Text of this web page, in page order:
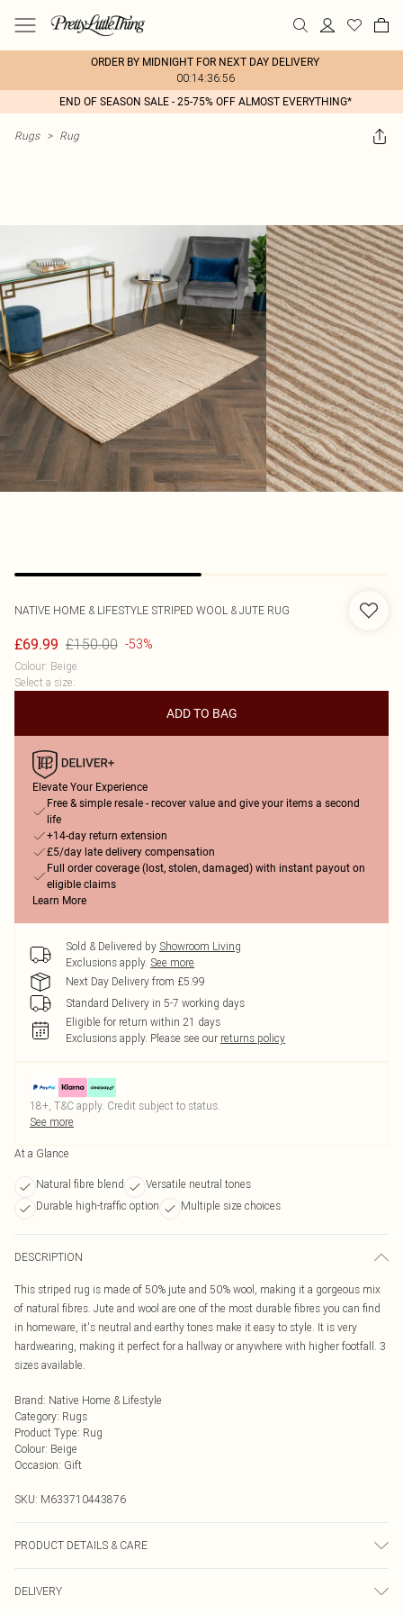
ORDER BY MIDNIGHT FOR NEXT DAY DELIVERY
00:14:36:56
END OF SEASON SALE - 25-75% OFF ALMOST EVERYTHING*
Rugs > Rug
NATIVE HOME & LIFESTYLE STRIPED WOOL & JUTE RUG
£69.99 £150.00 -53%
Colour: Beige
Select a size:
ADD TO BAG
Elevate Your Experience
Free & simple resale - recover value and give your items a second
life
+14-day return extension
£5/day late delivery compensation
Full order coverage (lost, stolen, damaged) with instant payout on
eligible claims
Learn More
Sold & Delivered by Showroom Living
Exclusions apply. See more
Next Day Delivery from £5.99
Standard Delivery in 5-7 working days
Eligible for return within 21 days
Exclusions apply. Please see our returns policy
18+, T&C apply. Credit subject to status.
See more
At a Glance
Natural fibre blend
Versatile neutral tones
Durable high-traffic option
Multiple size choices
DESCRIPTION
This striped rug is made of 50% jute and 50% wool, making it a gorgeous mix
of natural fibres. Jute and wool are one of the most durable fibres you can find
in homeware, it's neutral and earthy tones make it easy to style. It is very
hardwearing, making it perfect for a hallway or anywhere with higher footfall. 3
sizes available.
Brand: Native Home & Lifestyle
Category: Rugs
Product Type: Rug
Colour: Beige
Occasion: Gift
SKU: M633710443876
PRODUCT DETAILS & CARE
the rug to flatten the fibres again. This only needs to be done once. Care
DELIVERY